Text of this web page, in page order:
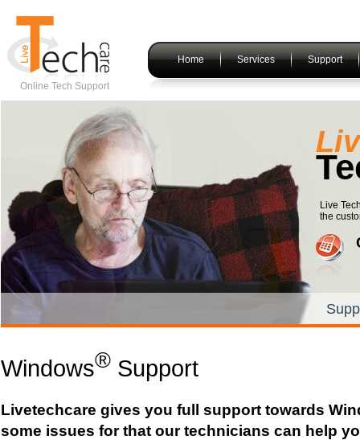
Online Tech Support
Home Services Support
Live
the
Windows® Support
Livetechcare gives you full support towards
some issues for that our technicians can help